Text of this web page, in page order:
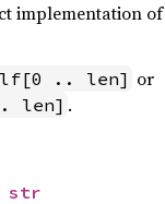
implementation of
.. len] or
len] .
str